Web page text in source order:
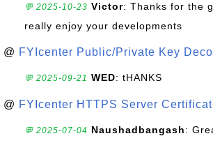
💬 2025-10-23 Victor: Thanks for the
really enjoy your developments
@ FYIcenter Public/Private Key
💬 2025-09-21 WED: tHANKS
@ FYIcenter HTTPS Server
💬 2025-07-04 Naushadbangash: